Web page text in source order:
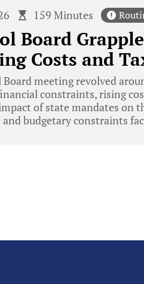
159 Minutes
Board
Costs and
meeting revolved
constraints, rising
of state mandates on
budgetary constraints